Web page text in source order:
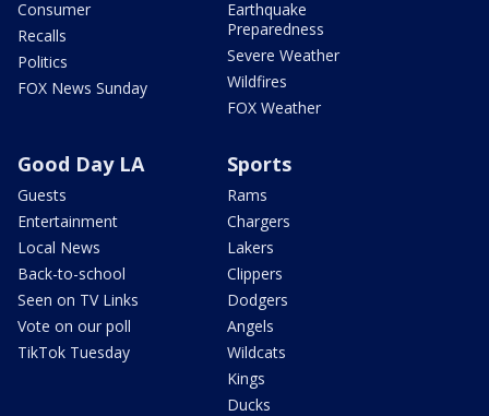
Consumer
Recalls
Politics
FOX News Sunday
Earthquake
Preparedness
Severe Weather
Wildfires
FOX Weather
Good Day LA
Guests
Entertainment
Local News
Back-to-school
Seen on TV Links
Vote on our poll
TikTok Tuesday
Sports
Rams
Chargers
Lakers
Clippers
Dodgers
Angels
Wildcats
Kings
Ducks